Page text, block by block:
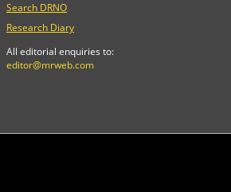
Search DRNO
Research Diary
All editorial enquiries to:
editor@mrweb.com